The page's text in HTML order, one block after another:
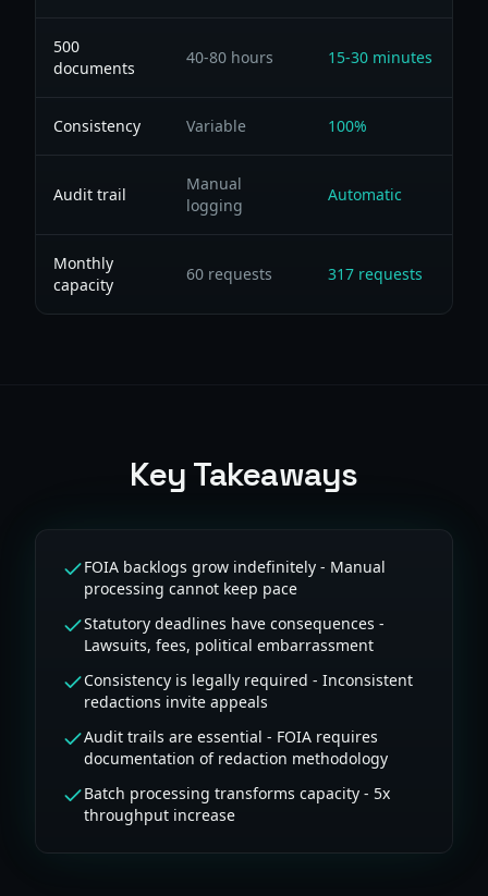
500
documents
40-80 hours 15-30 minutes
Consistency Variable 100%
Audit trail
Manual
logging
Automatic
Monthly
capacity
60 requests 317 requests
Key Takeaways
FOIA backlogs grow indefinitely - Manual
processing cannot keep pace
Statutory deadlines have consequences -
Lawsuits, fees, political embarrassment
Consistency is legally required - Inconsistent
redactions invite appeals
Audit trails are essential - FOIA requires
documentation of redaction methodology
Batch processing transforms capacity - 5x
throughput increase